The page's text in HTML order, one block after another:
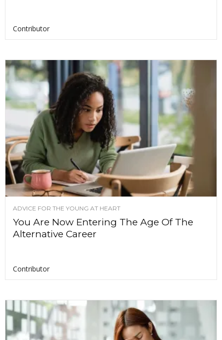
Contributor
ADVICE FOR THE YOUNG AT HEART
You Are Now Entering The Age Of The
Alternative Career
Contributor